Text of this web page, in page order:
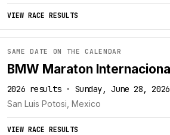
VIEW RACE RESULTS
SAME DATE ON THE CALENDAR
BMW Maraton
2026 results · Sunday, June 28, 2026
San Luis Potosi, Mexico
VIEW RACE RESULTS